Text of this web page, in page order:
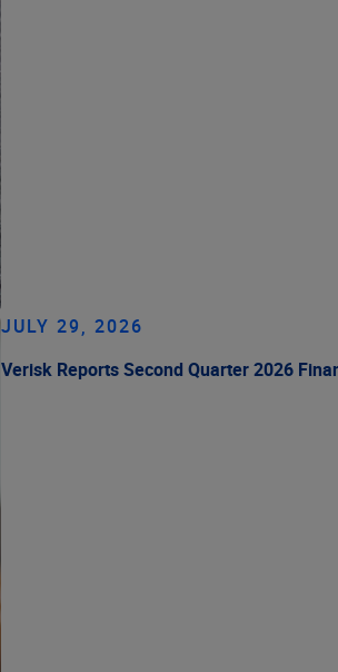
JULY 29, 2026
Verisk Reports Second Quarter 2026